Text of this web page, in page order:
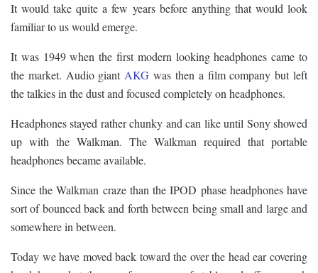
It would take quite a few years before anything that would look
familiar to us would emerge.
It was 1949 when the first modern looking headphones came to
the market. Audio giant AKG was then a film company but left
the talkies in the dust and focused completely on headphones.
Headphones stayed rather chunky and can like until Sony showed
up with the Walkman. The Walkman required that portable
headphones became available.
Since the Walkman craze than the IPOD phase headphones have
sort of bounced back and forth between being small and large and
somewhere in between.
Today we have moved back toward the over the head ear covering